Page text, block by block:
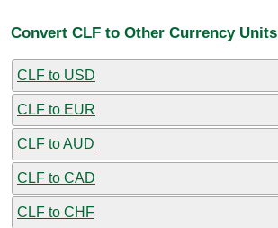
Convert CLF to Other Currency Units
CLF to USD
CLF to EUR
CLF to AUD
CLF to CAD
CLF to CHF